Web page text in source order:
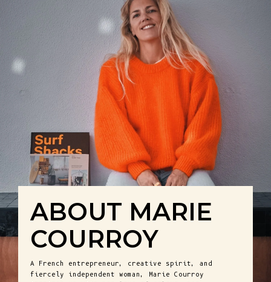
ABOUT MARIE
COURROY
A French entrepreneur, creative spirit, and
fiercely independent woman, Marie Courroy